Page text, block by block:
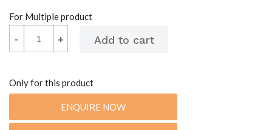
For Multiple product
+
- +
-
Only for this product
ENQUIRE NOW